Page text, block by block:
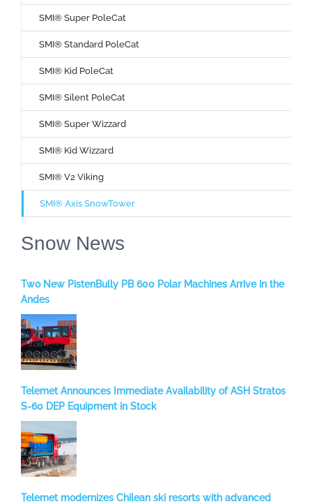
SMI® Super PoleCat
SMI® Standard PoleCat
SMI® Kid PoleCat
SMI® Silent PoleCat
SMI® Super Wizzard
SMI® Kid Wizzard
SMI® V2 Viking
SMI® Axis SnowTower
Snow News
Two New PistenBully PB 600 Polar Machines Arrive in the
Andes
Telemet Announces Immediate Availability of ASH Stratos
S-60 DEP Equipment in Stock
Telemet modernizes Chilean ski resorts with advanced